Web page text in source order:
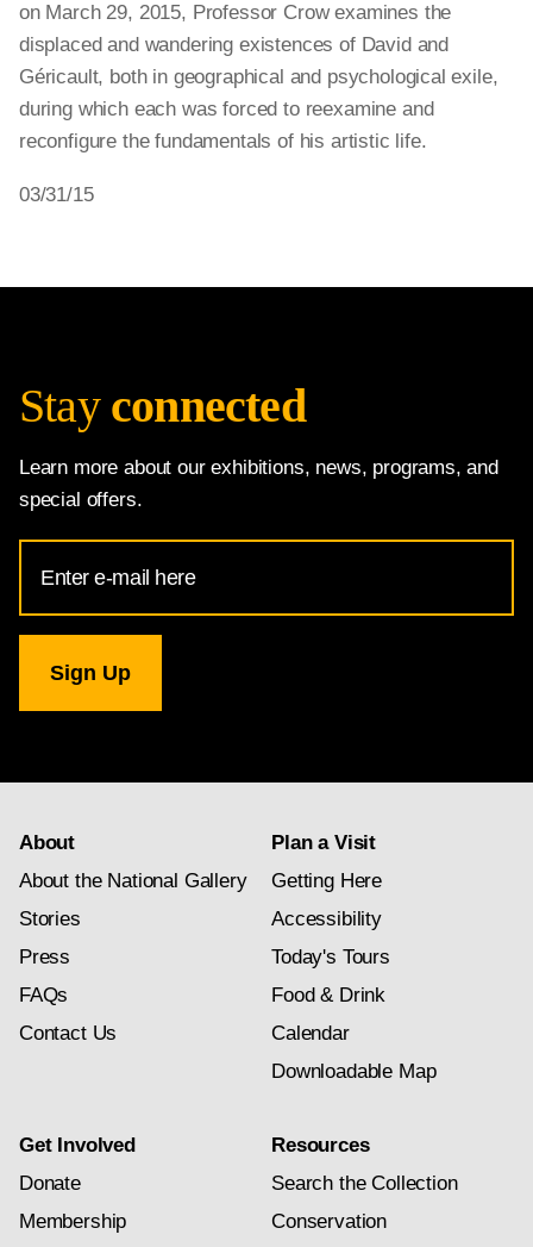
on March 29, 2015, Professor Crow examines the
displaced and wandering existences of David and
Géricault, both in geographical and psychological exile,
during which each was forced to reexamine and
reconfigure the fundamentals of his artistic life.
03/31/15
Stay connected
Learn more about our exhibitions, news, programs, and
special offers.
Address
for
Gallery
newsletter
About
About the National Gallery
Stories
Press
FAQs
Contact Us
Plan a Visit
Getting Here
Accessibility
Today's Tours
Food & Drink
Calendar
Downloadable Map
Get Involved
Donate
Membership
Resources
Search the Collection
Conservation